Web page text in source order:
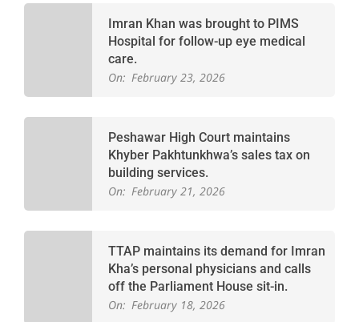
Imran Khan was brought to PIMS
Hospital for follow-up eye medical
care.
On: February 23, 2026
Peshawar High Court maintains
Khyber Pakhtunkhwa’s sales tax on
building services.
On: February 21, 2026
TTAP maintains its demand for Imran
Kha’s personal physicians and calls
off the Parliament House sit-in.
On: February 18, 2026